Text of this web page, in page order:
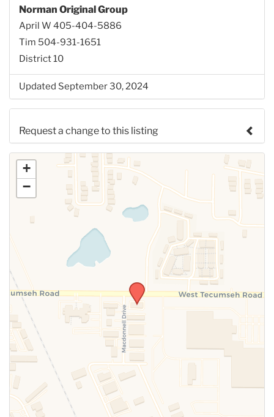
Norman Original Group
April W 405-404-5886
Tim 504-931-1651
District 10
Updated September 30, 2024
Request a change to this listing
Use this form to submit a change to the meeting
information above.
SUBMIT
+
−